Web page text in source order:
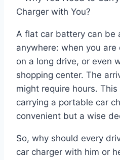
A flat car battery can be
anywhere: when you
on a long drive, or even
shopping center. The
might require hours.
carrying a portable car
convenient but a wise
So, why should every
car charger with him or